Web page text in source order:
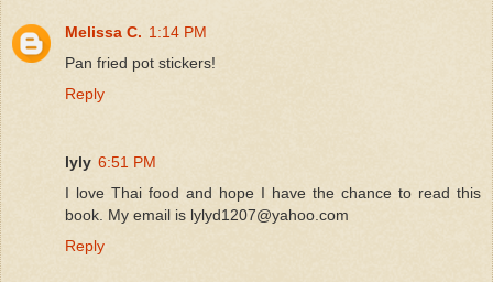
Melissa C. 1:14 PM
Pan fried pot stickers!
Reply
lyly 6:51 PM
I love Thai food and hope I have the chance to read this
book. My email is lylyd1207@yahoo.com
Reply